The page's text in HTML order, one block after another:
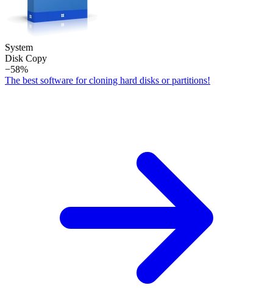
System
Disk Copy
−58%
The best software for cloning hard disks or partitions!